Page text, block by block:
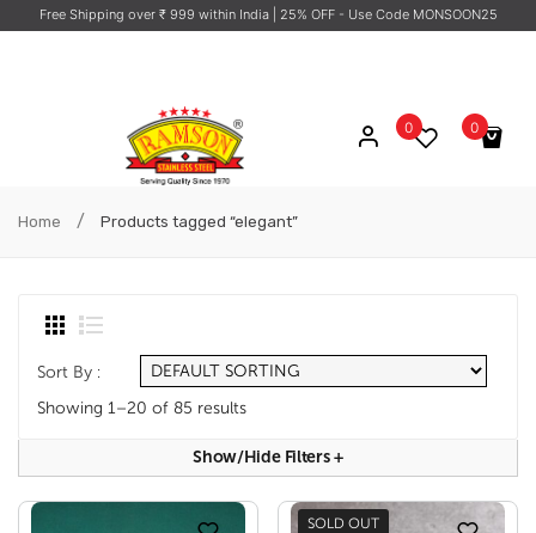
Free Shipping over ₹ 999 within India | 25% OFF - Use Code MONSOON25
0
No products in the cart.
0
Home / Products tagged “elegant”
Sort By :
Showing 1–20 of 85 results
Show/hide Filters+
SOLD OUT